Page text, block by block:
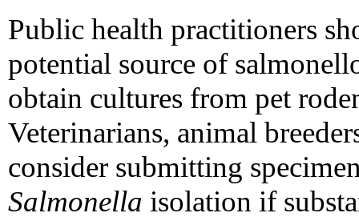
Public health practitioners
potential source of
obtain cultures from pet
Veterinarians, animal
consider submitting
Salmonella isolation if